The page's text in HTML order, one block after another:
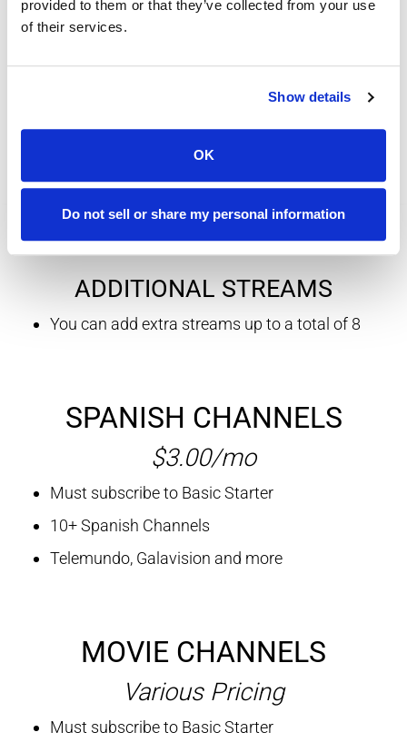
provided to them or that they’ve collected from your use
of their services.
Show details
OK
Do not sell or share my personal information
20+ additional sports channels
Internet connection required
Includes PAC-12, MLB and more
ADDITIONAL STREAMS
You can add extra streams up to a total of 8
SPANISH CHANNELS
$3.00/mo
Must subscribe to Basic Starter
10+ Spanish Channels
Telemundo, Galavision and more
MOVIE CHANNELS
Various Pricing
Must subscribe to Basic Starter